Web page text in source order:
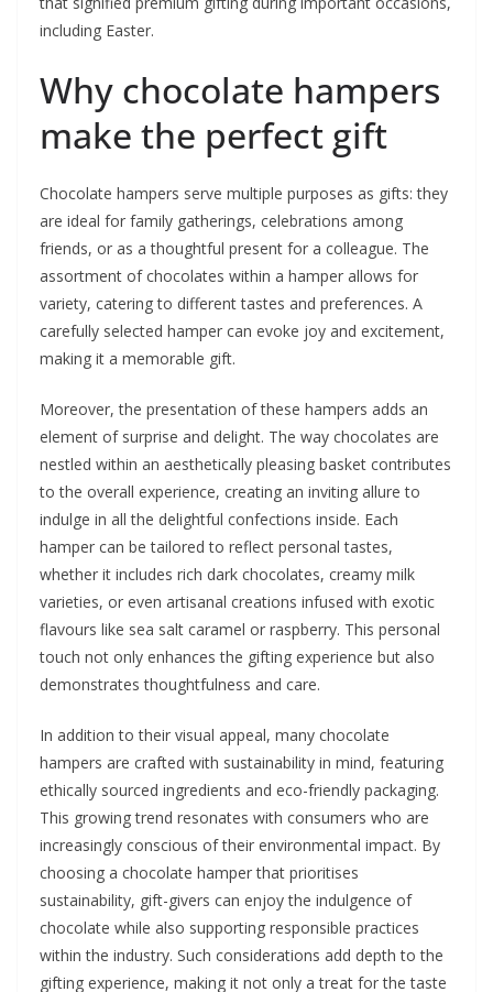
including Easter.
Why chocolate hampers
make the perfect gift
Chocolate hampers serve multiple purposes as gifts: they
are ideal for family gatherings, celebrations among
friends, or as a thoughtful present for a colleague. The
assortment of chocolates within a hamper allows for
variety, catering to different tastes and preferences. A
carefully selected hamper can evoke joy and excitement,
making it a memorable gift.
Moreover, the presentation of these hampers adds an
element of surprise and delight. The way chocolates are
nestled within an aesthetically pleasing basket contributes
to the overall experience, creating an inviting allure to
indulge in all the delightful confections inside. Each
hamper can be tailored to reflect personal tastes,
whether it includes rich dark chocolates, creamy milk
varieties, or even artisanal creations infused with exotic
flavours like sea salt caramel or raspberry. This personal
touch not only enhances the gifting experience but also
demonstrates thoughtfulness and care.
In addition to their visual appeal, many chocolate
hampers are crafted with sustainability in mind, featuring
ethically sourced ingredients and eco-friendly packaging.
This growing trend resonates with consumers who are
increasingly conscious of their environmental impact. By
choosing a chocolate hamper that prioritises
sustainability, gift-givers can enjoy the indulgence of
chocolate while also supporting responsible practices
within the industry. Such considerations add depth to the
gifting experience, making it not only a treat for the taste